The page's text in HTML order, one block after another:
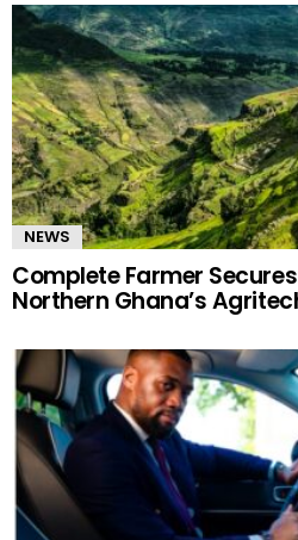
NEWS
Complete Farmer
Northern Ghana’s